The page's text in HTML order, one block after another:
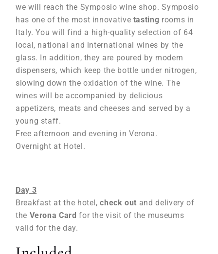
we will reach the Symposio wine shop. Symposio
has one of the most innovative tasting rooms in
Italy. You will find a high-quality selection of 64
local, national and international wines by the
glass. In addition, they are poured by modern
dispensers, which keep the bottle under nitrogen,
slowing down the oxidation of the wine. The
wines will be accompanied by delicious
appetizers, meats and cheeses and served by a
young staff.
Free afternoon and evening in Verona.
Overnight at Hotel.
Day 3
Breakfast at the hotel,check out and delivery of
the Verona Card for the visit of the museums
valid for the day.